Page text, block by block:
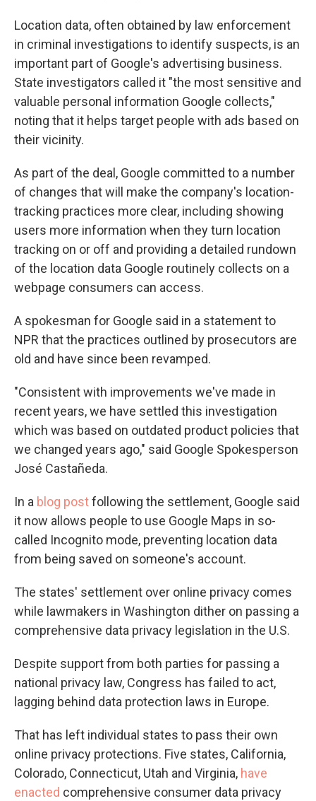
Location data, often obtained by law enforcement
in criminal investigations to identify suspects, is an
important part of Google's advertising business.
State investigators called it "the most sensitive and
valuable personal information Google collects,"
noting that it helps target people with ads based on
their vicinity.
As part of the deal, Google committed to a number
of changes that will make the company's location-
tracking practices more clear, including showing
users more information when they turn location
tracking on or off and providing a detailed rundown
of the location data Google routinely collects on a
webpage consumers can access.
A spokesman for Google said in a statement to
NPR that the practices outlined by prosecutors are
old and have since been revamped.
"Consistent with improvements we've made in
recent years, we have settled this investigation
which was based on outdated product policies that
we changed years ago," said Google Spokesperson
José Castañeda.
In a blog postfollowing the settlement, Google said
it now allows people to use Google Maps in so-
called Incognito mode, preventing location data
from being saved on someone's account.
The states' settlement over online privacy comes
while lawmakers in Washington dither on passing a
comprehensive data privacy legislation in the U.S.
Despite support from both parties for passing a
national privacy law, Congress has failed to act,
lagging behind data protection laws in Europe.
That has left individual states to pass their own
online privacy protections. Five states, California,
Colorado, Connecticut, Utah and Virginia, have
enacted comprehensive consumer data privacy